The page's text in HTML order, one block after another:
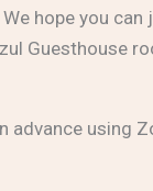
hope you
Guesthouse
advance using